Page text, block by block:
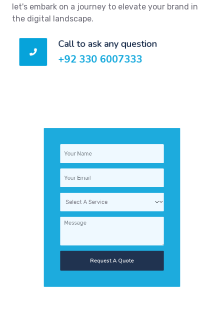
let's embark on a journey to elevate your brand in
the digital landscape.
Call to ask any question
+92 330 6007333
Request A Quote